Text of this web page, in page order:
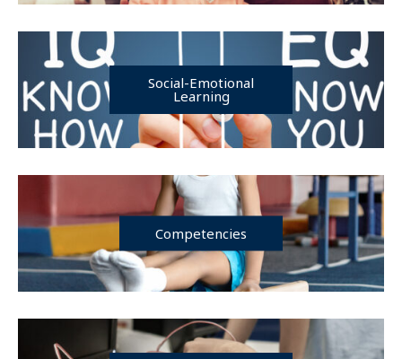
Social-Emotional
Learning
Competencies